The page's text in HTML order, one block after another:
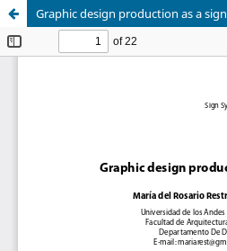
Graphic design production as a sign